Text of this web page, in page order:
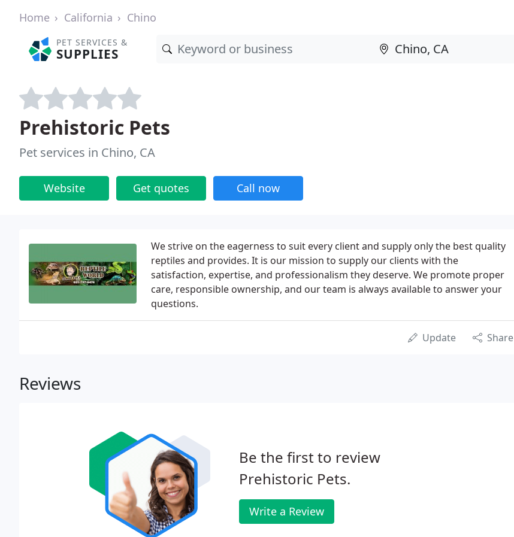
Home California Chino
PET SERVICES &
SUPPLIES
Prehistoric Pets
Pet services in Chino, CA
Website Get quotes Call now
We strive on the eagerness to suit every client and supply only the best quality
reptiles and provides. It is our mission to supply our clients with the
satisfaction, expertise, and professionalism they deserve. We promote proper
care, responsible ownership, and our team is always available to answer your
questions.
Update Share
Reviews
Be the first to review
Prehistoric Pets.
Write a Review